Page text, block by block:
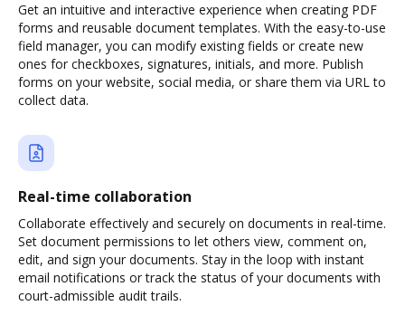
Get an intuitive and interactive experience when creating PDF
forms and reusable document templates. With the easy-to-use
field manager, you can modify existing fields or create new
ones for checkboxes, signatures, initials, and more. Publish
forms on your website, social media, or share them via URL to
collect data.
Real-time collaboration
Collaborate effectively and securely on documents in real-time.
Set document permissions to let others view, comment on,
edit, and sign your documents. Stay in the loop with instant
email notifications or track the status of your documents with
court-admissible audit trails.